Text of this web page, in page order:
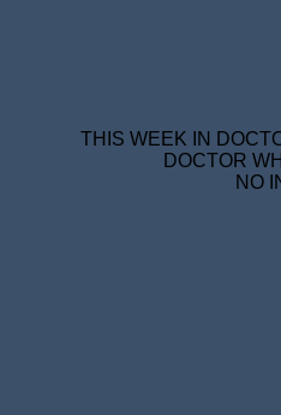
THIS WEEK IN
DOCTOR
NO